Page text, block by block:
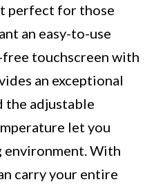
perfect for those
an easy-to-use
free touchscreen with
an exceptional
the adjustable
let you
environment. With
carry your entire